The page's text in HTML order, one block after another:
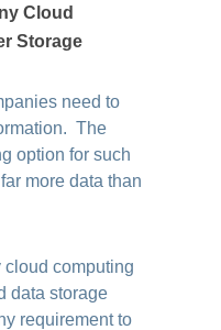
Cloud
Storage
need to
The
option for such
more data than
computing
data storage
requirement to